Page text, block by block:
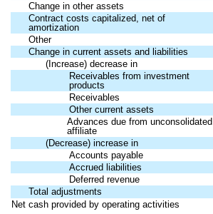
Change in other assets
Contract costs capitalized, net of
amortization
Other
Change in current assets and liabilities
(Increase) decrease in
Receivables from investment
products
Receivables
Other current assets
Advances due from unconsolidated
affiliate
(Decrease) increase in
Accounts payable
Accrued liabilities
Deferred revenue
Total adjustments
Net cash provided by operating activities